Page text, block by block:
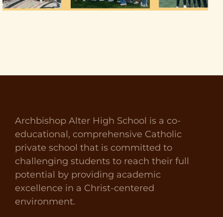
Archbishop Alter High School is a co-
educational, comprehensive Catholic
private school that is committed to
challenging students to reach their full
potential by providing academic
excellence in a Christ-centered
environment.